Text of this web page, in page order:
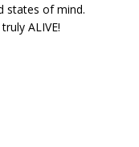
states of mind.
ALIVE!